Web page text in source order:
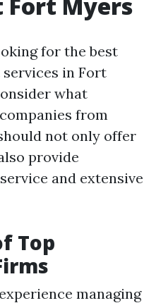
for the best
in Fort
what
from
not only offer
provide
and extensive
Top
managing